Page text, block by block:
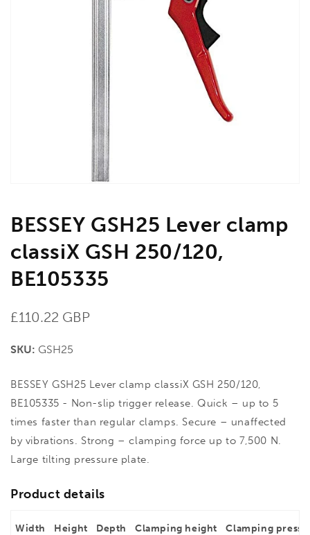
BESSEY GSH25 Lever clamp
classiX GSH 250/120,
BE105335
Regular
£110.22 GBP
SKU: GSH25
BESSEY GSH25 Lever clamp classiX GSH 250/120,
BE105335 - Non-slip trigger release. Quick – up to 5
times faster than regular clamps. Secure – unaffected
by vibrations. Strong – clamping force up to 7,500 N.
Large tilting pressure plate.
Product details
Width Height Depth Clamping height Clamping